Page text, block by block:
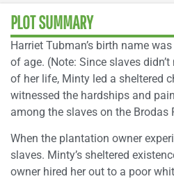
PLOT SUMMARY
Harriet Tubman’s birth name
of age. (Note: Since slaves
of her life, Minty led a sheltered
witnessed the hardships and
among the slaves on the Brodas
When the plantation owner
slaves. Minty’s sheltered
owner hired her out to a poor